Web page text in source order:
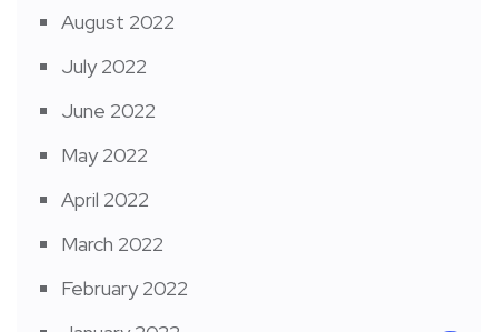
August 2022
July 2022
June 2022
May 2022
April 2022
March 2022
February 2022